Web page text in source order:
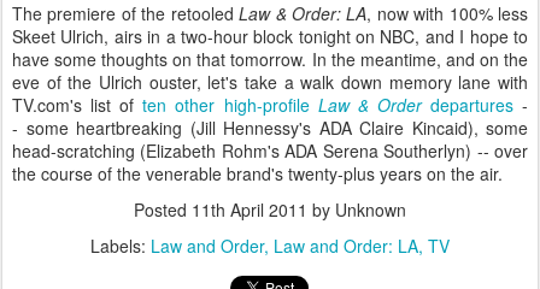
The premiere of the retooledLaw & Order: LA, now with 100% less
Skeet Ulrich, airs in a two-hour block tonight on NBC, and I hope to
have some thoughts on that tomorrow. In the meantime, and on the
eve of the Ulrich ouster, let's take a walk down memory lane with
TV.com's list often other high-profile Law & Orderdepartures-
- some heartbreaking (Jill Hennessy's ADA Claire Kincaid), some
head-scratching (Elizabeth Rohm's ADA Serena Southerlyn) -- over
the course of the venerable brand's twenty-plus years on the air.
Posted 11th April 2011 by Unknown
Labels: Law and Order Law and Order: LA TV